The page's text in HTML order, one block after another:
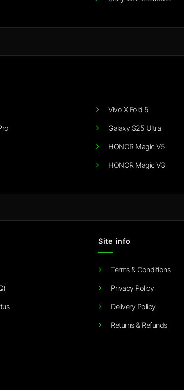
Vivo X Fold 5
Galaxy S25 Ultra
HONOR Magic V5
HONOR Magic V3
Site info
Terms & Conditions
Privacy Policy
Delivery Policy
Returns & Refunds